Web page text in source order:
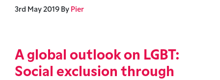
3rd May 2019 By Pier
A global outlook on LGBT:
Social exclusion through